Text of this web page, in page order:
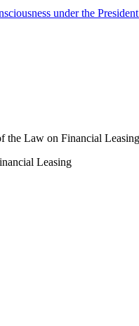
under the
the Law on Financial Leasing
Leasing